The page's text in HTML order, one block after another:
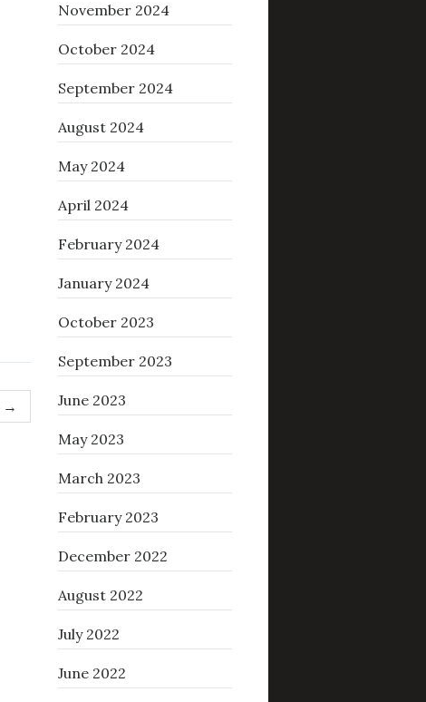
→
November 2024
October 2024
September 2024
August 2024
May 2024
April 2024
February 2024
January 2024
October 2023
September 2023
June 2023
May 2023
March 2023
February 2023
December 2022
August 2022
July 2022
June 2022